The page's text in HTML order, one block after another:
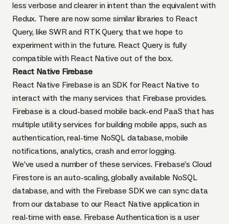
less verbose and clearer in intent than the equivalent with
Redux. There are now some similar libraries to React
Query, likeSWRand RTK Query, that we hope to
experiment with in the future. React Query is fully
compatible with React Native out of the box.
React Native Firebase
React Native Firebase is an SDK for React Native to
interact with the many services that Firebase provides.
Firebase is a cloud-based mobile back-end PaaS that has
multiple utility services for building mobile apps, such as
authentication, real-time NoSQL database, mobile
notifications, analytics, crash and error logging.
We’ve used a number of these services. Firebase’s Cloud
Firestore is an auto-scaling, globally available NoSQL
database, and with the Firebase SDK we can sync data
from our database to our React Native application in
real-time with ease. Firebase Authentication is a user